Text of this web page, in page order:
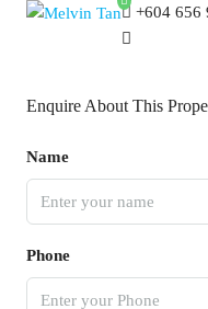
+604 656
Enquire About This
Name
Phone